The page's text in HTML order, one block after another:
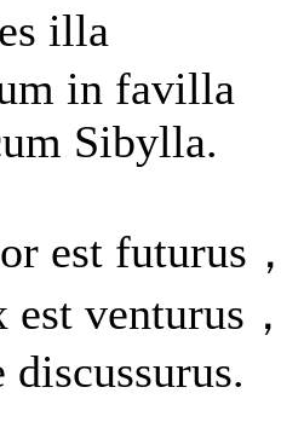
illa
in favilla
Sibylla.
est futurus
est venturus